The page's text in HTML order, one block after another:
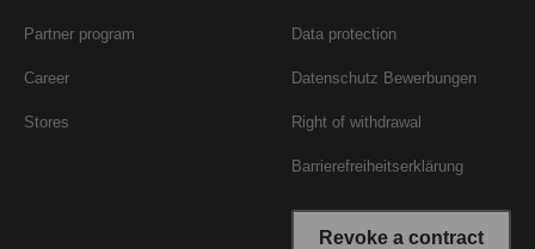
Partner program
Career
Stores
Data protection
Datenschutz Bewerbungen
Right of withdrawal
Barrierefreiheitserklärung
Revoke a contract